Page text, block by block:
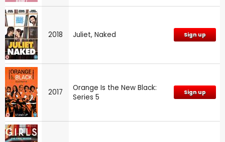
2018 Juliet, Naked Sign up
2017
Orange Is the New Black:
Series 5
Sign up